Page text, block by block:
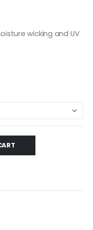
wicking and UV